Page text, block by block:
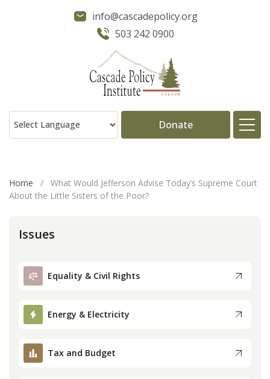
info@cascadepolicy.org
503 242 0900
Donate
Donate
Home /
What Would Jefferson Advise Today’s Supreme Court
About the Little Sisters of the Poor?
Issues
Equality & Civil Rights
Energy & Electricity
Tax and Budget